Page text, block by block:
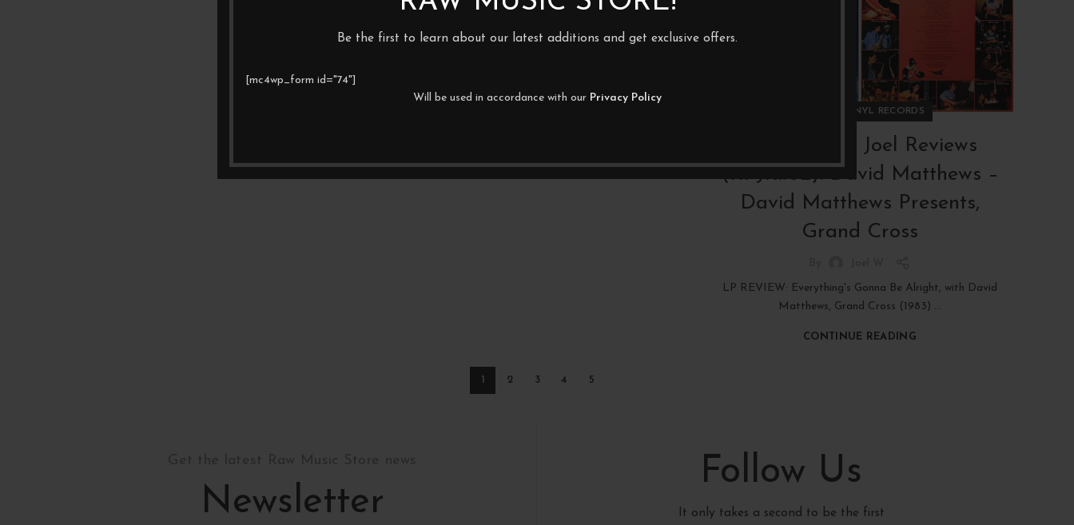
Be the first to learn about our latest additions and get exclusive offers.
[mc4wp_form id="74"]
Will be used in accordance with our Privacy Policy
VINYL RECORDS
RAW PICKS Joel Reviews
(RPJR#32): David Matthews –
David Matthews Presents,
Grand Cross
LP REVIEW: Everything's Gonna Be Alright, with David
Matthews, Grand Cross (1983) ...
CONTINUE READING
1 2 3 4 5
Newsletter
Follow Us
It only takes a second to be the first